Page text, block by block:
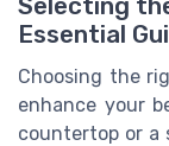
Essential
Choosing the
enhance your
countertop or a